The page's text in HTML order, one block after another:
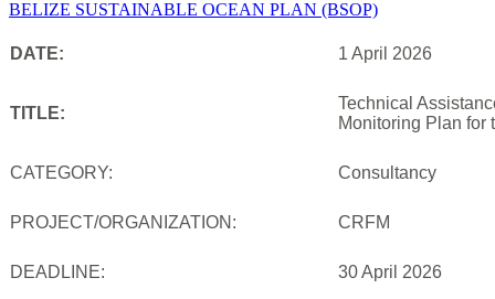
DATE: 1 April 2026
TITLE:
Technical
Monitoring Plan for
CATEGORY: Consultancy
PROJECT/ORGANIZATION: CRFM
DEADLINE: 30 April 2026